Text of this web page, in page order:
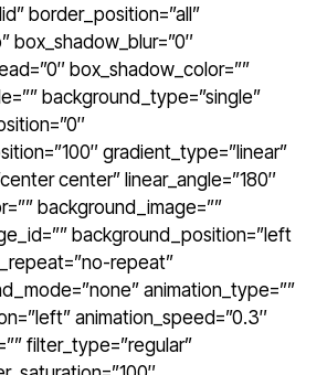
border_position=”all”
box_shadow_blur=”0″
box_shadow_color=””
background_type=”single”
gradient_type=”linear”
center” linear_angle=”180″
background_image=””
background_position=”left
repeat”
animation_type=””
animation_speed=”0.3″
filter_type=”regular”